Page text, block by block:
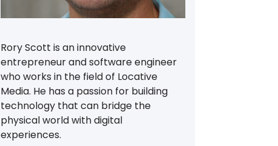
Rory Scott is an innovative
entrepreneur and software engineer
who works in the field of Locative
Media. He has a passion for building
technology that can bridge the
physical world with digital
experiences.